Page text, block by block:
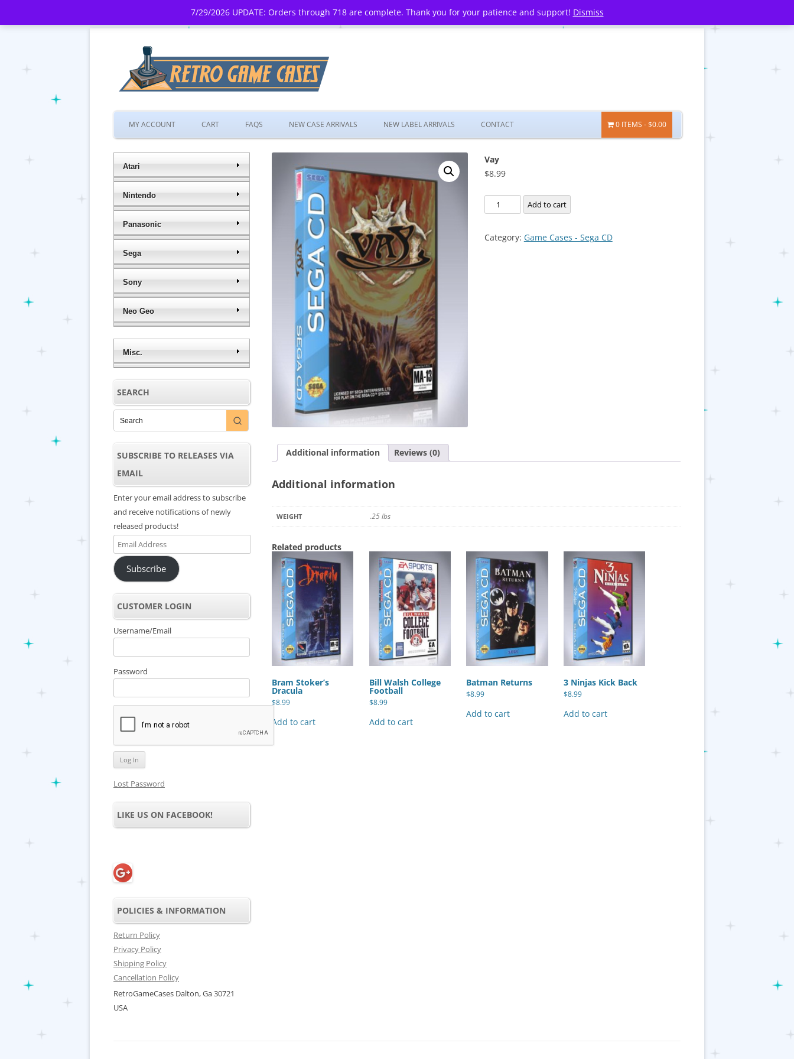
7/29/2026 UPDATE: Orders through 718 are complete. Thank you for your patience and support! Dismiss
Skip
to
MY ACCOUNT CART FAQS NEW CASE ARRIVALS NEW LABEL ARRIVALS CONTACT 0 ITEMS $0.00
Vay
$8.99
Vay
quantity
Add to cart
Category: Game Cases - Sega CD
Additional information Reviews (0)
Additional information
WEIGHT .25 lbs
Related products
Bram Stoker’s
Dracula
$8.99
Add to cart
Bill Walsh College
Football
$8.99
Add to cart
Batman Returns
$8.99
Add to cart
3 Ninjas Kick Back
$8.99
Add to cart
Atari
Nintendo
Panasonic
Sega
Sony
Neo Geo
Misc.
SEARCH
SUBSCRIBE TO RELEASES VIA
EMAIL
Enter your email address to subscribe
and receive notifications of newly
released products!
Email
Address
Subscribe
CUSTOMER LOGIN
Username/Email
Password
Lost Password
LIKE US ON FACEBOOK!
POLICIES & INFORMATION
Return Policy
Privacy Policy
Shipping Policy
Cancellation Policy
RetroGameCases Dalton, Ga 30721
USA